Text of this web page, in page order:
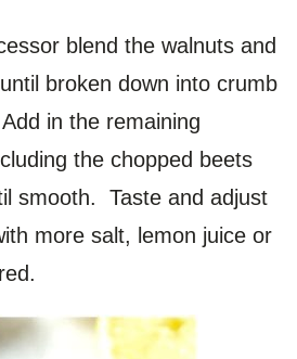
blend the walnuts and
broken down into crumb
in the remaining
the chopped beets
smooth. Taste and adjust
more salt, lemon juice or